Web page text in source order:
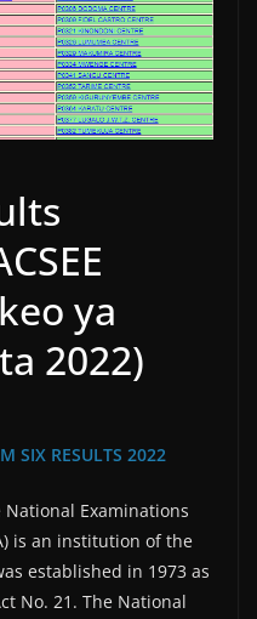
ya
2022)
SIX RESULTS 2022
National Examinations
is an institution of the
established in 1973 as
No. 21. The National